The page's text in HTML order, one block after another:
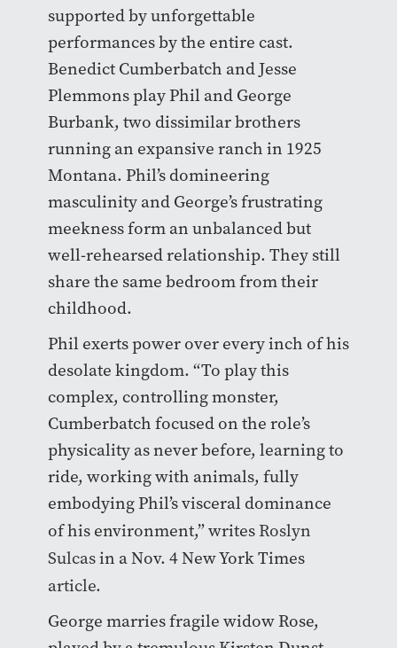
supported by unforgettable
performances by the entire cast.
Benedict Cumberbatch and Jesse
Plemmons play Phil and George
Burbank, two dissimilar brothers
running an expansive ranch in 1925
Montana. Phil’s domineering
masculinity and George’s frustrating
meekness form an unbalanced but
well-rehearsed relationship. They still
share the same bedroom from their
childhood.
Phil exerts power over every inch of his
desolate kingdom. “To play this
complex, controlling monster,
Cumberbatch focused on the role’s
physicality as never before, learning to
ride, working with animals, fully
embodying Phil’s visceral dominance
of his environment,” writesRoslyn
Sulcasin a Nov. 4 New York Times
article.
George marries fragile widow Rose,